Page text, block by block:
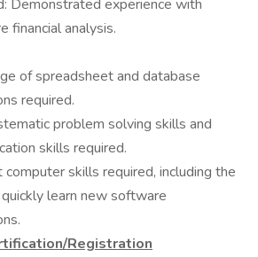
Demonstrated experience with
financial analysis.
of spreadsheet and database
required.
problem solving skills and
skills required.
computer skills required, including the
learn new software
Registration